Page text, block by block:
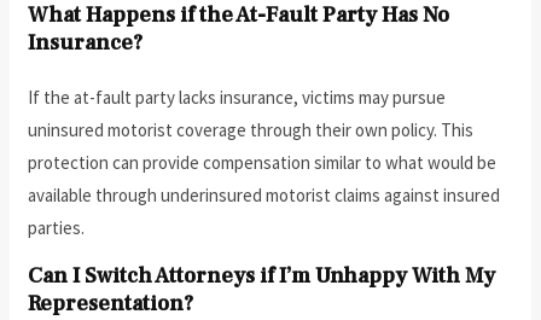
What Happens if the At-Fault Party Has No
Insurance?
If the at-fault party lacks insurance, victims may pursue
uninsured motorist coverage through their own policy. This
protection can provide compensation similar to what would be
available through underinsured motorist claims against insured
parties.
Can I Switch Attorneys if I’m Unhappy With My
Representation?